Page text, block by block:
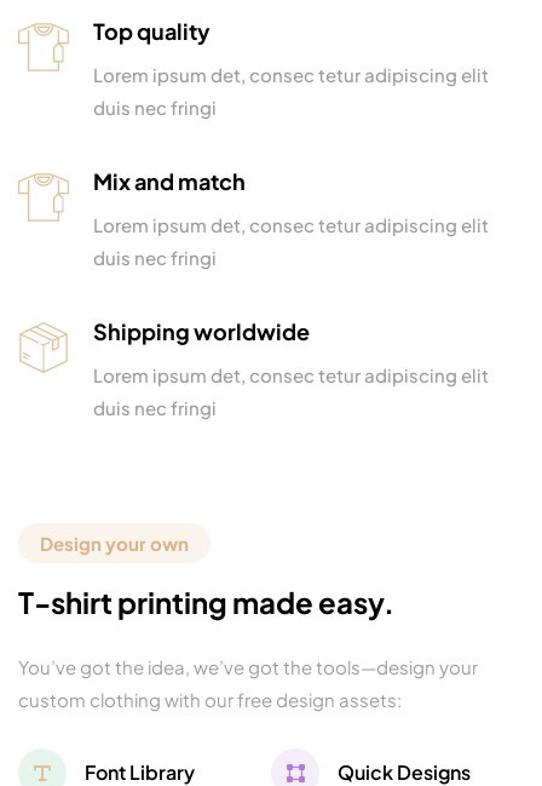
Top quality
Lorem ipsum det, consec tetur adipiscing elit
duis nec fringi
Mix and match
Lorem ipsum det, consec tetur adipiscing elit
duis nec fringi
Shipping worldwide
Lorem ipsum det, consec tetur adipiscing elit
duis nec fringi
Design your own
T-shirt printing made easy.
You’ve got the idea, we’ve got the tools—design your
custom clothing with our free design assets:
Font Library Quick Designs